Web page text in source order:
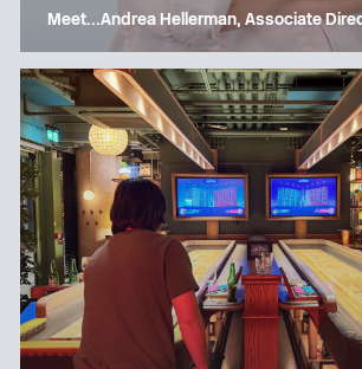
Meet…Andrea Hellerman, Associate